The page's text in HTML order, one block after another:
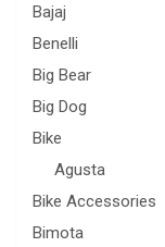
Bajaj
Benelli
Big Bear
Big Dog
Bike
Agusta
Bike Accessories
Bimota